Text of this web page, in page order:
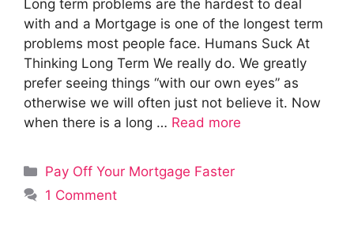
Long term problems are the hardest to deal
with and a Mortgage is one of the longest term
problems most people face. Humans Suck At
Thinking Long Term We really do. We greatly
prefer seeing things “with our own eyes” as
otherwise we will often just not believe it. Now
when there is a long … Read more
Categories
Pay Off Your Mortgage Faster
1 Comment